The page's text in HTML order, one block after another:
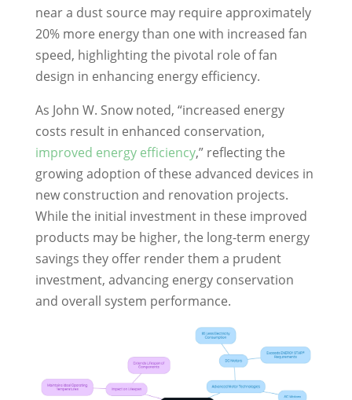
near a dust source may require approximately
20% more energy than one with increased fan
speed, highlighting the pivotal role of fan
design in enhancing energy efficiency.
As John W. Snow noted, “increased energy
costs result in enhanced conservation,
improved energy efficiency,” reflecting the
growing adoption of these advanced devices in
new construction and renovation projects.
While the initial investment in these improved
products may be higher, the long-term energy
savings they offer render them a prudent
investment, advancing energy conservation
and overall system performance.